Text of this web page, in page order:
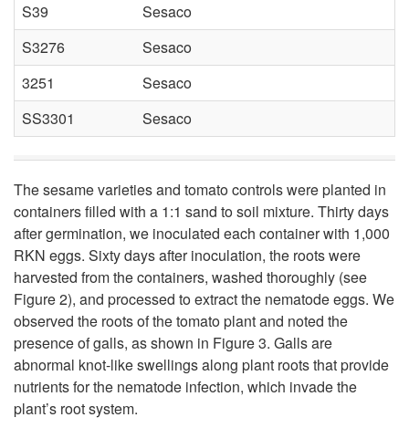
n
h
o
u
s
e
T
i
S39
Sesaco
S3276
Sesaco
3251
Sesaco
SS3301
Sesaco
The sesame varieties and tomato controls were planted in
containers filled with a 1:1 sand to soil mixture. Thirty days
after germination, we inoculated each container with 1,000
RKN eggs. Sixty days after inoculation, the roots were
harvested from the containers, washed thoroughly (see
Figure 2), and processed to extract the nematode eggs. We
observed the roots of the tomato plant and noted the
presence of galls, as shown in Figure 3. Galls are
abnormal knot-like swellings along plant roots that provide
nutrients for the nematode infection, which invade the
plant’s root system.